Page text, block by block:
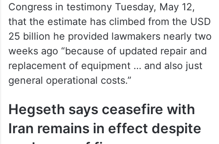
Congress in testimony Tuesday, May 12,
that the estimate has climbed from the USD
25 billion he provided lawmakers nearly two
weeks ago “because of updated repair and
replacement of equipment … and also just
general operational costs.”
Hegseth says ceasefire with
Iran remains in effect despite